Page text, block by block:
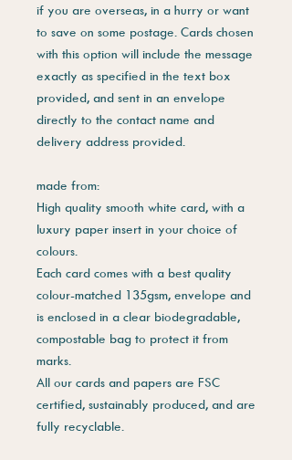
if you are overseas, in a hurry or want
to save on some postage. Cards chosen
with this option will include the message
exactly as specified in the text box
provided, and sent in an envelope
directly to the contact name and
delivery address provided.
made from:
High quality smooth white card, with a
luxury paper insert in your choice of
colours.
Each card comes with a best quality
colour-matched 135gsm, envelope and
is enclosed in a clear biodegradable,
compostable bag to protect it from
marks.
All our cards and papers are FSC
certified, sustainably produced, and are
fully recyclable.